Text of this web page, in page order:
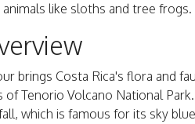
like sloths and tree frogs.
brings Costa Rica's flora and
Tenorio Volcano National
which is famous for its sky